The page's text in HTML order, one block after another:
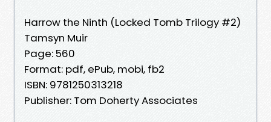
Harrow the Ninth (Locked Tomb Trilogy #2)
Tamsyn Muir
Page: 560
Format: pdf, ePub, mobi, fb2
ISBN: 9781250313218
Publisher: Tom Doherty Associates